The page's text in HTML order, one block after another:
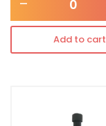
Add to cart